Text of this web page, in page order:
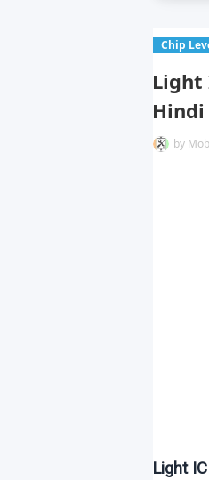
Chip
Light
Hindi
by
Light IC